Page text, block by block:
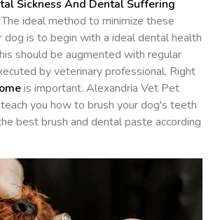
Sickness And Dental Suffering
ideal method to minimize these
dog is to begin with a ideal dental health
should be augmented with regular
by veterinary professional. Right
is important. Alexandria Vet Pet
you how to brush your dog's teeth
best brush and dental paste according